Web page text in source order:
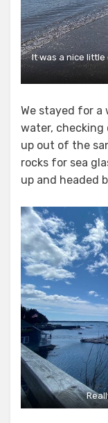
It was a nice
We stayed for a
water,
up out of the
rocks for sea
up and headed